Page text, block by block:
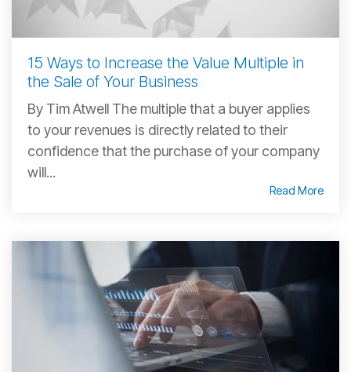
15 Ways to Increase the Value Multiple in
the Sale of Your Business
By Tim Atwell The multiple that a buyer applies
to your revenues is directly related to their
confidence that the purchase of your company
will...
Read More